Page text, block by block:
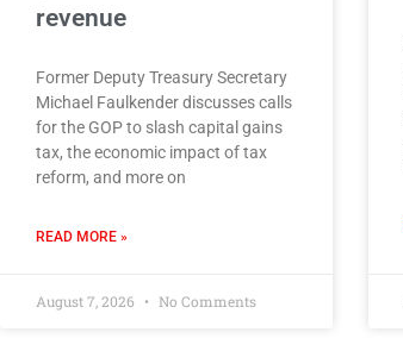
revenue
Former Deputy Treasury Secretary
Michael Faulkender discusses calls
for the GOP to slash capital gains
tax, the economic impact of tax
reform, and more on
READ MORE »
August 7, 2026 No Comments